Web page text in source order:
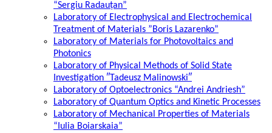
“Sergiu Radauțan”
Laboratory of Electrophysical and Electrochemical
Treatment of Materials ”Boris Lazarenko”
Laboratory of Materials for Photovoltaics and
Photonics
Laboratory of Physical Methods of Solid State
Investigation ″Tadeusz Malinowski″
Laboratory of Optoelectronics “Andrei Andriesh”
Laboratory of Quantum Optics and Kinetic Processes
Laboratory of Mechanical Properties of Materials
“Iulia Boiarskaia”